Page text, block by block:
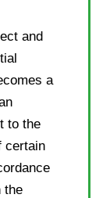
and
a
to the
certain
the